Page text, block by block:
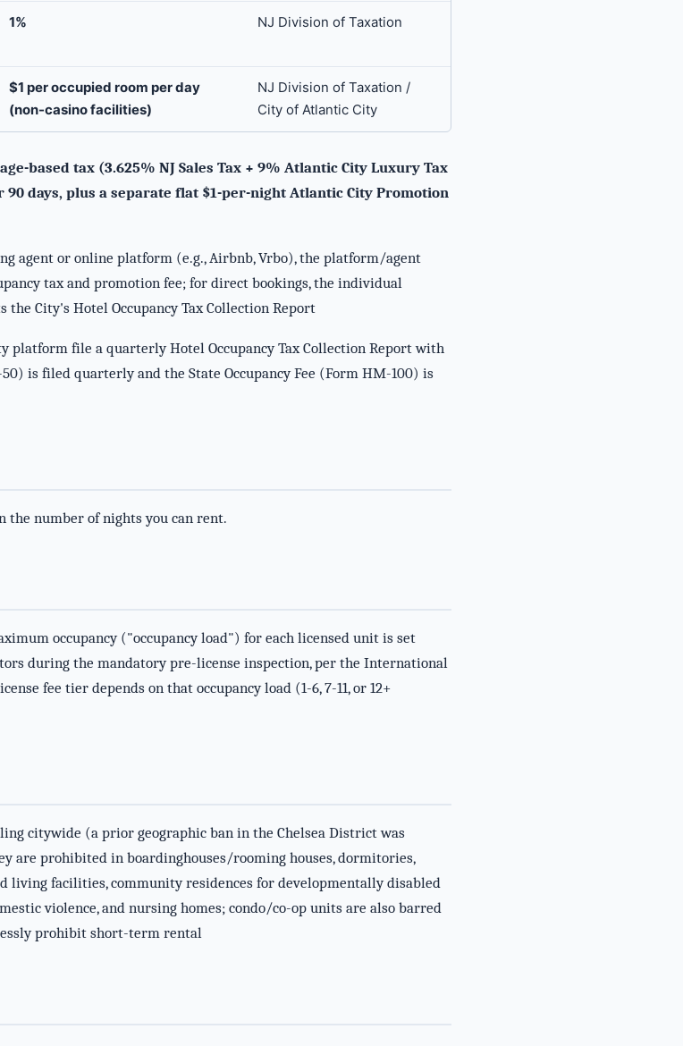
1% NJ Division of Taxation
$1 per occupied room per day
(non-casino facilities)
NJ Division of Taxation /
City of Atlantic City
based tax (3.625% NJ Sales Tax + 9% Atlantic City Luxury Tax
90 days, plus a separate flat $1-per-night Atlantic City Promotion
agent or online platform (e.g., Airbnb, Vrbo), the platform/agent
tax and promotion fee; for direct bookings, the individual
City's Hotel Occupancy Tax Collection Report
platform file a quarterly Hotel Occupancy Tax Collection Report with
is filed quarterly and the State Occupancy Fee (Form HM-100) is
the number of nights you can rent.
occupancy ("occupancy load") for each licensed unit is set
during the mandatory pre-license inspection, per the International
fee tier depends on that occupancy load (1-6, 7-11, or 12+
citywide (a prior geographic ban in the Chelsea District was
are prohibited in boardinghouses/rooming houses, dormitories,
living facilities, community residences for developmentally disabled
violence, and nursing homes; condo/co-op units are also barred
prohibit short-term rental